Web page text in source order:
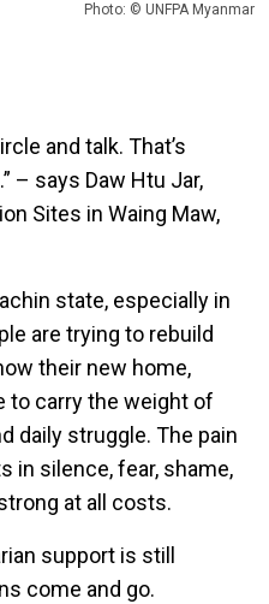
Photo: © UNFPA Myanmar
and talk. That’s
– says Daw Htu Jar,
Sites in Waing Maw,
state, especially in
are trying to rebuild
their new home,
to carry the weight of
daily struggle. The pain
in silence, fear, shame,
at all costs.
support is still
come and go.